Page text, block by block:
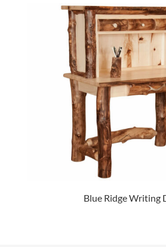
Blue Ridge Writing